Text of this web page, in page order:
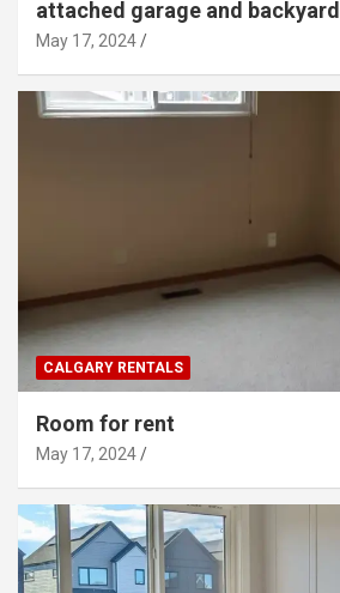
attached garage and backyard
May 17, 2024
CALGARY RENTALS
Room for rent
May 17, 2024